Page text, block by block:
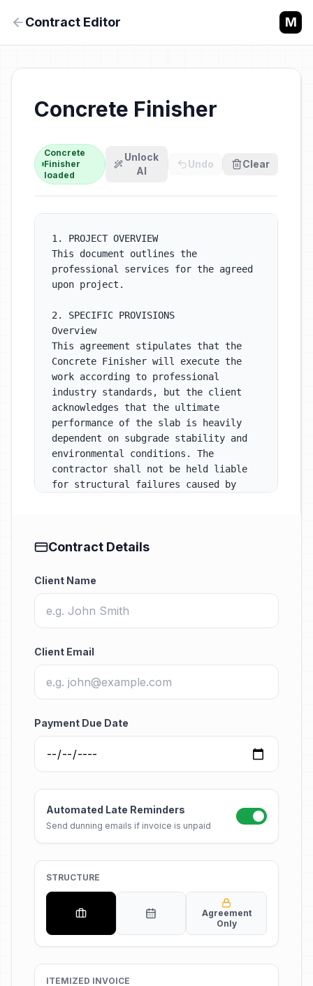
Contract Editor M
Concrete
Finisher
loaded
Unlock
AI
Undo Clear
Contract Details
Client Name
Client Email
Payment Due Date
Automated Late Reminders
Send dunning emails if invoice is unpaid
STRUCTURE
Agreement
Only
ITEMIZED INVOICE